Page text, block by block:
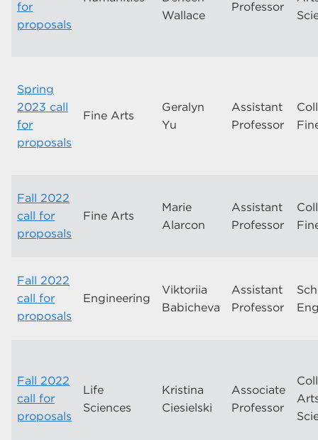
for
proposals
Wallace
Professor
Spring
2023 call
for
proposals
Fine Arts
Geralyn
Yu
Assistant
Professor
Fall 2022
call for
proposals
Fine Arts
Marie
Alarcon
Assistant
Professor
Fall 2022
call for
proposals
Engineering
Viktoriia
Babicheva
Assistant
Professor
Fall 2022
call for
proposals
Life
Sciences
Kristina
Ciesielski
Associate
Professor